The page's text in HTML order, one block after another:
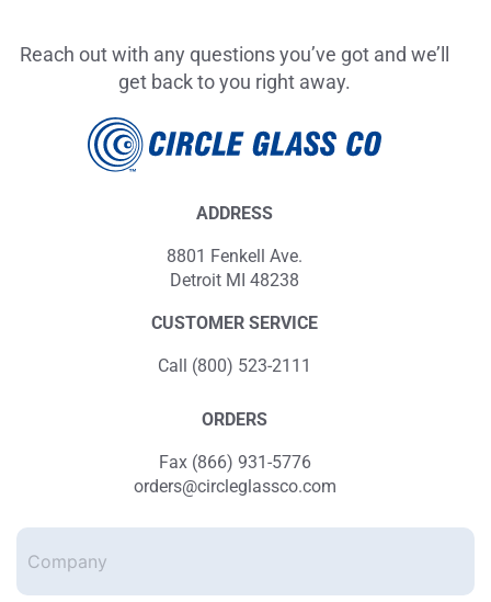
Reach out with any questions you’ve got and we’ll
get back to you right away.
ADDRESS
8801 Fenkell Ave.
Detroit MI 48238
CUSTOMER SERVICE
Call (800) 523-2111
ORDERS
Fax (866) 931-5776
orders@circleglassco.com
Company